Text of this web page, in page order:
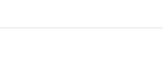
Digital Presence